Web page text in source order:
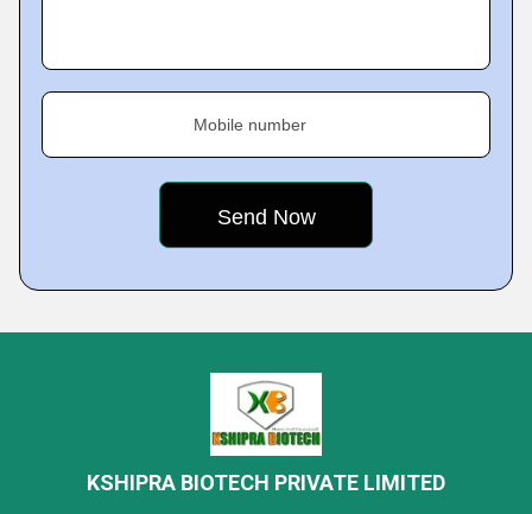
Mobile number
KSHIPRA BIOTECH PRIVATE LIMITED